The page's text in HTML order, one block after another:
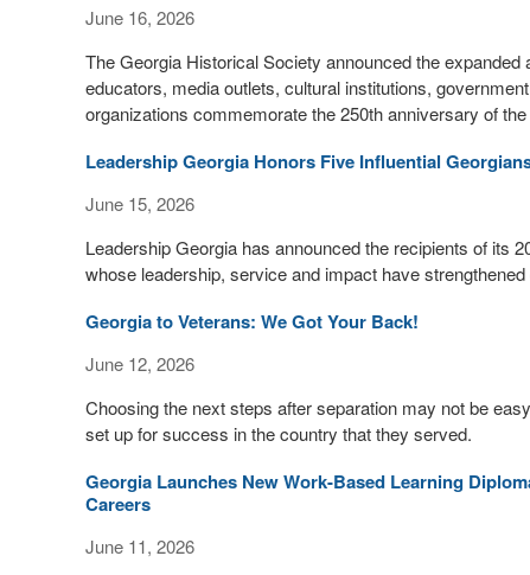
June 16, 2026
The Georgia Historical Society announced the
educators, media outlets, cultural institutions,
organizations commemorate the 250th anniversary of
Leadership Georgia Honors Five Influential
June 15, 2026
Leadership Georgia has announced the recipients of its
whose leadership, service and impact have
Georgia to Veterans: We Got Your Back!
June 12, 2026
Choosing the next steps after separation may not be
set up for success in the country that they served.
Georgia Launches New Work-Based Learning
Careers
June 11, 2026